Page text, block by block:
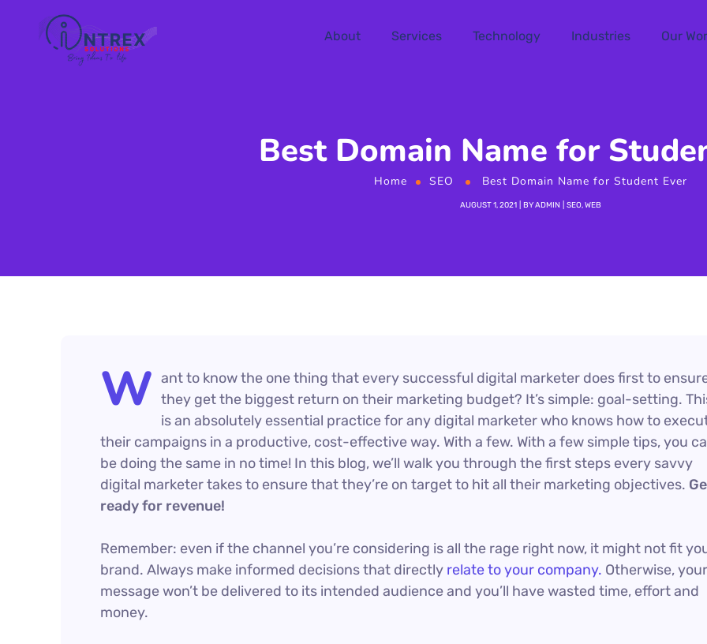
About Services Technology Industries Our
Best Domain Name for
Home SEO Best Domain Name for Student Ever
AUGUST 1, 2021 BYADMIN SEO,WEB
W ant to know the one thing that every successful digital marketer does first to
they get the biggest return on their marketing budget? It’s simple: goal-setting.
is an absolutely essential practice for any digital marketer who knows how to
their campaigns in a productive, cost-effective way. With a few. With a few simple tips, you
be doing the same in no time! In this blog, we’ll walk you through the first steps every savvy
digital marketer takes to ensure that they’re on target to hit all their marketing objectives.
ready for revenue!
Remember: even if the channel you’re considering is all the rage right now, it might not fit
brand. Always make informed decisions that directly relate to your company. Otherwise, your
message won’t be delivered to its intended audience and you’ll have wasted time, effort and
money.